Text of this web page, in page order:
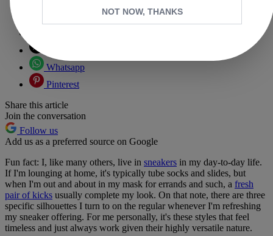
Whatsapp
Pinterest
Share this article
Join the conversation
Follow us
Add us as a preferred source on Google
Fun fact: I, like many others, live in sneakers in my day-to-day life.
If I'm lounging at home, it's typically tube socks and slides, but
when I'm out and about in my mask for errands and such, a fresh
pair of kicks usually complete my look. On that note, there are three
specific silhouettes I turn to on the regular whenever I'm refreshing
my sneaker offering. For me personally, it's these styles that feel
timeless and just always work given their highly versatile nature.
NOT NOW, THANKS